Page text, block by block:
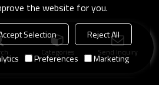
Categories Send Inquiry
the website for you.
Selection
Reject All
Preferences Marketing